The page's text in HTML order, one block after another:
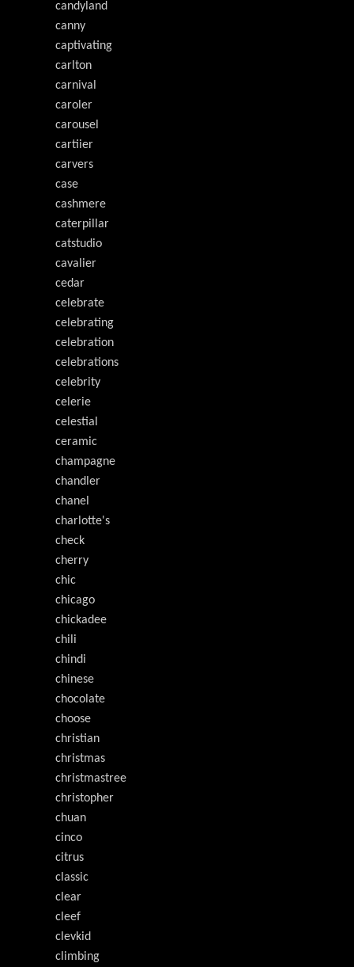
candyland
canny
captivating
carlton
carnival
caroler
carousel
cartiier
carvers
case
cashmere
caterpillar
catstudio
cavalier
cedar
celebrate
celebrating
celebration
celebrations
celebrity
celerie
celestial
ceramic
champagne
chandler
chanel
charlotte's
check
cherry
chic
chicago
chickadee
chili
chindi
chinese
chocolate
choose
christian
christmas
christmastree
christopher
chuan
cinco
citrus
classic
clear
cleef
clevkid
climbing